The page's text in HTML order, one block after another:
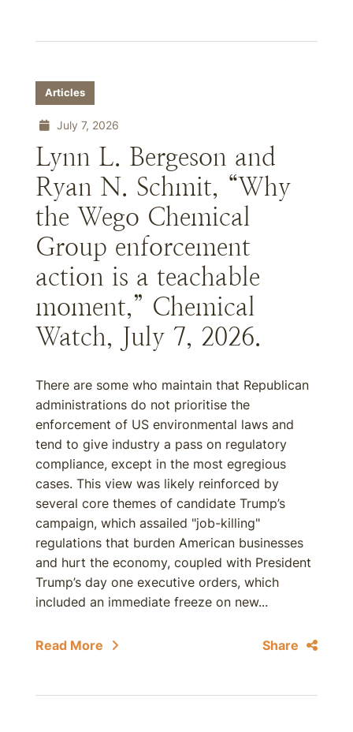
Articles
July 7, 2026
Lynn L. Bergeson and
Ryan N. Schmit, “Why
the Wego Chemical
Group enforcement
action is a teachable
moment,” Chemical
Watch, July 7, 2026.
There are some who maintain that Republican
administrations do not prioritise the
enforcement of US environmental laws and
tend to give industry a pass on regulatory
compliance, except in the most egregious
cases. This view was likely reinforced by
several core themes of candidate Trump’s
campaign, which assailed "job-killing"
regulations that burden American businesses
and hurt the economy, coupled with President
Trump’s day one executive orders, which
included an immediate freeze on new...
Read More Share